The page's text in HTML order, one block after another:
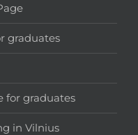
graduates
for graduates
in Vilnius